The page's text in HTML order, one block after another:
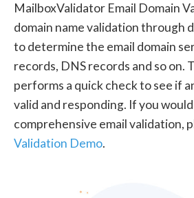
MailboxValidator Email Domain
domain name validation through
to determine the email domain
records, DNS records and so on.
performs a quick check to see if
valid and responding. If you
comprehensive email validation,
Validation Demo.